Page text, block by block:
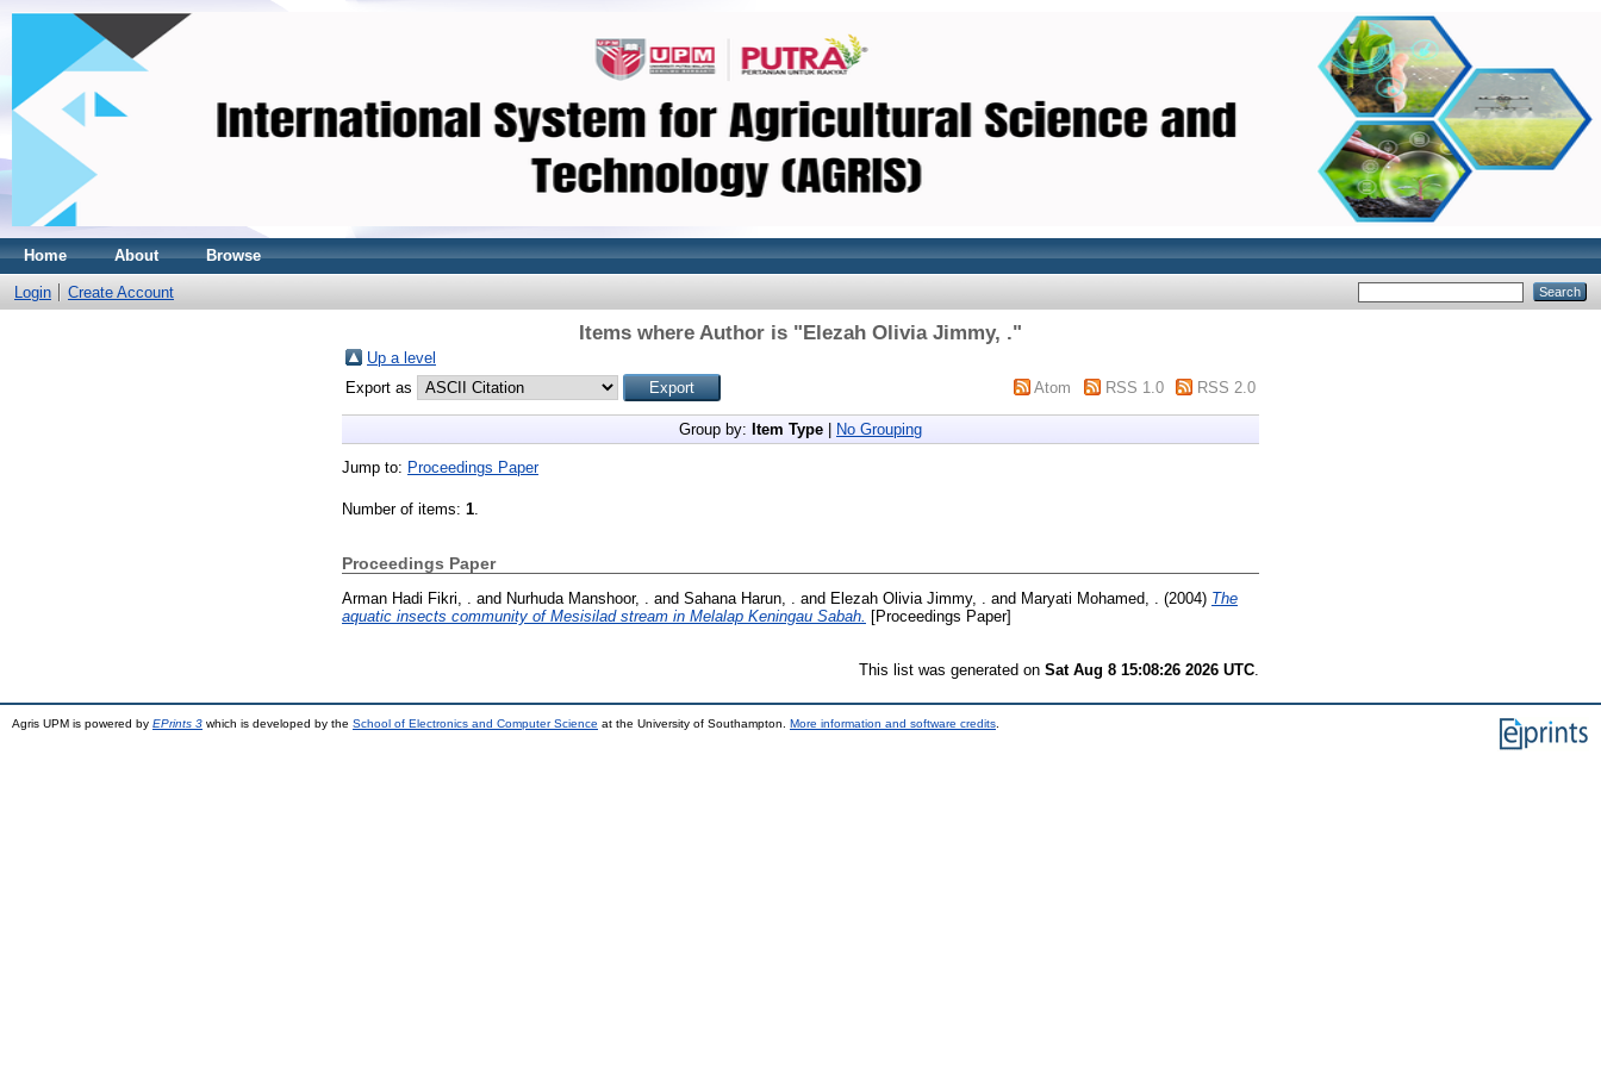
Home About Browse
Login Create Account
Items where Author is "Elezah Olivia Jimmy, ."
Up a level
Export as
Atom RSS 1.0 RSS 2.0
Group by: Item Type No Grouping
Jump to: Proceedings Paper
Number of items: 1.
Proceedings Paper
Arman Hadi Fikri, . and Nurhuda Manshoor, . and Sahana Harun, . and Elezah Olivia Jimmy, . and Maryati Mohamed, . (2004) The
aquatic insects community of Mesisilad stream in Melalap Keningau Sabah.
[Proceedings Paper]
This list was generated on Sat Aug 8 15:08:26 2026 UTC
Agris UPM is powered by EPrints 3 which is developed by the School of Electronics and Computer Science at the University of Southampton. More information and software credits